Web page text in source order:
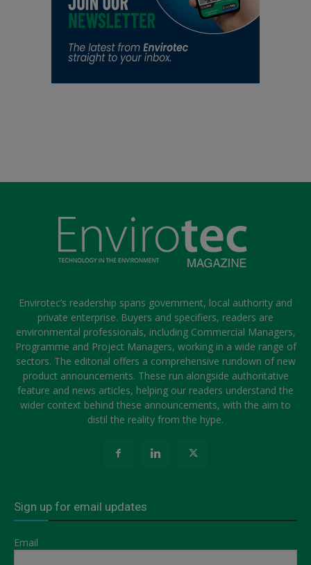
Envirotec’s readership spans government, local authority and
private enterprise. Buyers and specifiers, readers are
environmental professionals, including Commercial Managers,
Programme and Project Managers, working in a wide range of
sectors. The editorial offers a comprehensive rundown of new
product announcements. These run alongside authoritative
feature and news articles, helping our readers understand the
wider context behind these announcements, with the aim to
distil the reality from the hype.
Sign up for email updates
Email